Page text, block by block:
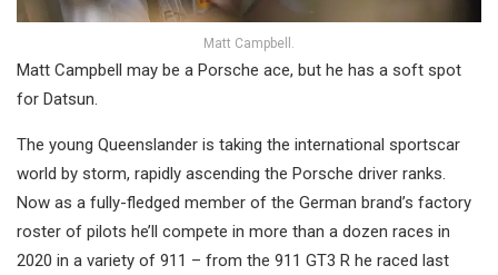
Matt Campbell.
Matt Campbell may be a Porsche ace, but he has a soft spot
for Datsun.
The young Queenslander is taking the international sportscar
world by storm, rapidly ascending the Porsche driver ranks.
Now as a fully-fledged member of the German brand’s factory
roster of pilots he’ll compete in more than a dozen races in
2020 in a variety of 911 – from the 911 GT3 R he raced last